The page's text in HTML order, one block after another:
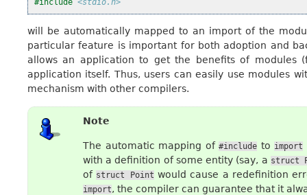
#include <stdio.h>
will be automatically mapped to an import of the
particular feature is important for both adoption and
allows an application to get the benefits of modules
application itself. Thus, users can easily use modules
mechanism with other compilers.
Note
The automatic mapping of#include toimport
with a definition of some entity (say, a struct
ofstruct Point would cause a redefinition
import, the compiler can guarantee that it